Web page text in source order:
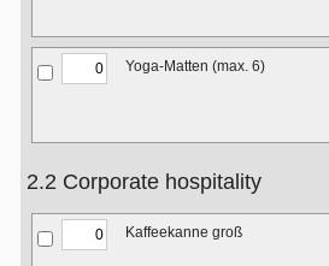
Yoga-Matten (max. 6)
2.2 Corporate hospitality
Kaffeekanne groß